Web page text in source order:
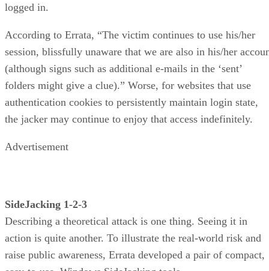
logged in.
According to Errata, “The victim continues to use his/her
session, blissfully unaware that we are also in his/her
(although signs such as additional e-mails in the ‘sent’
folders might give a clue).” Worse, for websites that use
authentication cookies to persistently maintain login state,
the jacker may continue to enjoy that access indefinitely.
Advertisement
SideJacking 1-2-3
Describing a theoretical attack is one thing. Seeing it in
action is quite another. To illustrate the real-world risk and
raise public awareness, Errata developed a pair of compact,